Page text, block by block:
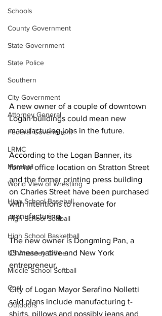
Schools
County Government
State Government
State Police
Southern
City Government
Attorney General
Federal Government
LRMC
Marshall
World View of Wrestling
High School Baseball
High School Softball
High School Basketball
US Attorney Office
Middle School Softball
Coal
Outdoors
A new owner of a couple of downtown
Logan buildings could mean new
manufacturing jobs in the future.
According to the Logan Banner, its
former office location on Stratton Street
and the former printing press building
on Charles Street have been purchased
with intentions to renovate for
manufacturing.
The new owner is Dongming Pan, a
Chinese native and New York
entrepreneur.
City of Logan Mayor Serafino Nolletti
said plans include manufacturing t-
shirts, pillows and possibly jeans and